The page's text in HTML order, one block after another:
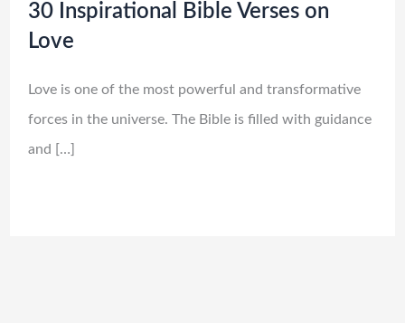
30 Inspirational Bible Verses on
Love
Love is one of the most powerful and transformative
forces in the universe. The Bible is filled with guidance
and […]